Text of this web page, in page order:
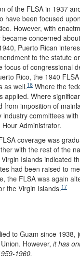
of the FLSA in 1937
have been focused
However, with
concerned
Puerto Rican
to the statute
focus of congressional
Rico, the 1940
as well.16 Where the
applied. Where
from imposition of
industry committees
Administrator.
coverage was
with the rest of the
Islands indicated
had been raised to
the FLSA was again
the Virgin Islands.17
to Guam since 1938,
However, it has
1960.